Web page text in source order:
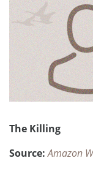
The Killing
Source: Amazon